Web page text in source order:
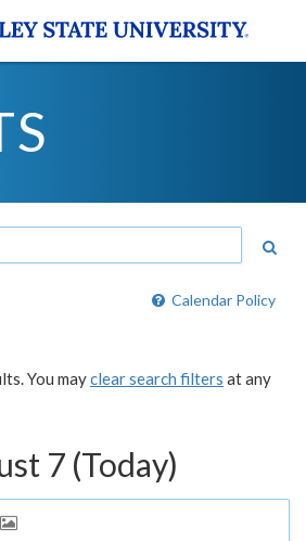
Calendar Policy
You mayclear search filters at any
7 (Today)